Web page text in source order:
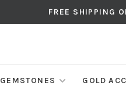
FREE SHIPPING
GEMSTONES GOLD